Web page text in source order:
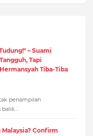
– Suami
Tapi
Tiba-Tiba
penampilan
balik…
Confirm